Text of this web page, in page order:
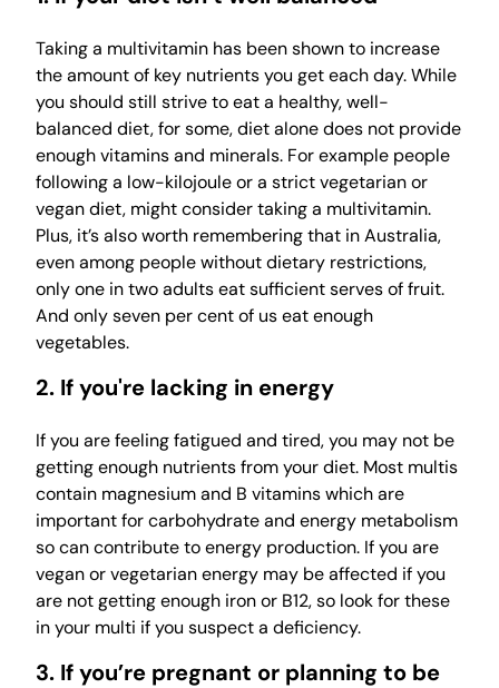
Taking a multivitamin has been shown to increase
the amount of key nutrients you get each day. While
you should still strive to eat a healthy, well-
balanced diet, for some, diet alone does not provide
enough vitamins and minerals. For example people
following a low-kilojoule or a strict vegetarian or
vegan diet, might consider taking a multivitamin.
Plus, it’s also worth remembering that in Australia,
even among people without dietary restrictions,
only one in two adults eat sufficient serves of fruit.
And only seven per cent of us eat enough
vegetables.
2. If you're lacking in energy
If you are feeling fatigued and tired, you may not be
getting enough nutrients from your diet. Most multis
contain magnesium and B vitamins which are
important for carbohydrate and energy metabolism
so can contribute to energy production. If you are
vegan or vegetarian energy may be affected if you
are not getting enough iron or B12, so look for these
in your multi if you suspect a deficiency.
3. If you’re pregnant or planning to be